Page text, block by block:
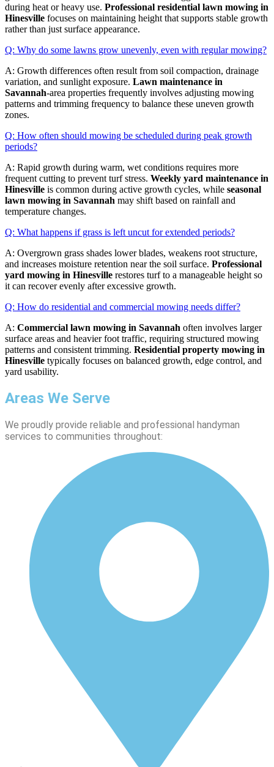
during heat or heavy use. Professional residential lawn mowing in
Hinesville focuses on maintaining height that supports stable growth
rather than just surface appearance.
Q: Why do some lawns grow unevenly, even with regular mowing?
A: Growth differences often result from soil compaction, drainage
variation, and sunlight exposure. Lawn maintenance in
Savannah-area properties frequently involves adjusting mowing
patterns and trimming frequency to balance these uneven growth
zones.
Q: How often should mowing be scheduled during peak growth
periods?
A: Rapid growth during warm, wet conditions requires more
frequent cutting to prevent turf stress. Weekly yard maintenance in
Hinesville is common during active growth cycles, while seasonal
lawn mowing in Savannah may shift based on rainfall and
temperature changes.
Q: What happens if grass is left uncut for extended periods?
A: Overgrown grass shades lower blades, weakens root structure,
and increases moisture retention near the soil surface. Professional
yard mowing in Hinesville restores turf to a manageable height so
it can recover evenly after excessive growth.
Q: How do residential and commercial mowing needs differ?
A: Commercial lawn mowing in Savannah often involves larger
surface areas and heavier foot traffic, requiring structured mowing
patterns and consistent trimming. Residential property mowing in
Hinesville typically focuses on balanced growth, edge control, and
yard usability.
Areas We Serve
We proudly provide reliable and professional handyman
services to communities throughout: